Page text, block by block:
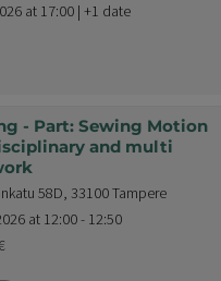
at 17:00 | +1 date
- Part: Sewing Motion
and multi
58D, 33100 Tampere
at 12:00 - 12:50